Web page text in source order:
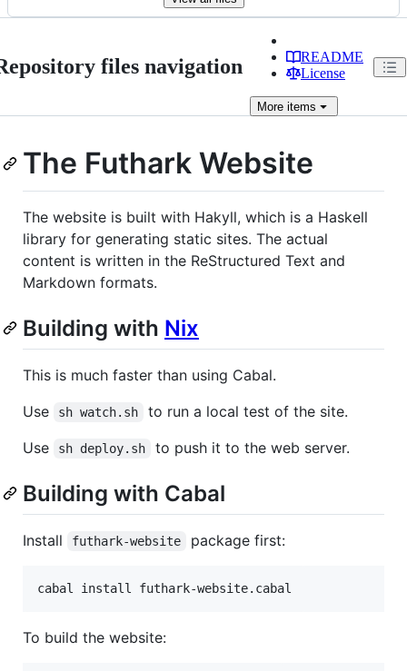
files navigation
README
License
More items
The Futhark Website
The website is built with Hakyll, which is a Haskell
library for generating static sites. The actual
content is written in the ReStructured Text and
Markdown formats.
Building with Nix
This is much faster than using Cabal.
Use
sh watch.sh
to run a local test of the site.
Use
sh deploy.sh to push it to the web server.
Building with Cabal
Install futhark-website package first:
To build the website: